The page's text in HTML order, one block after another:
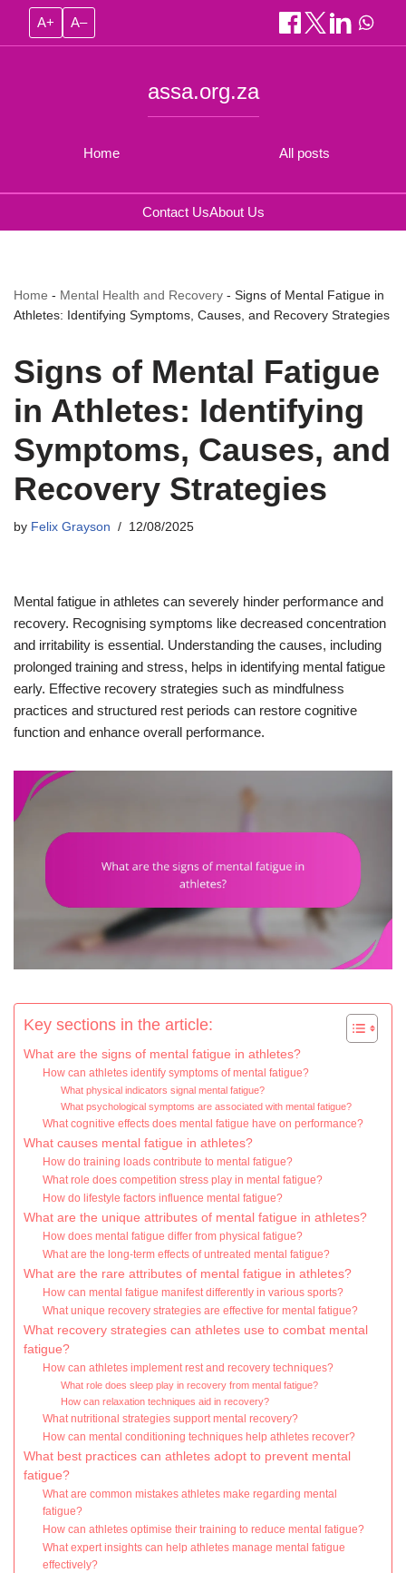
A+ A–
Home
assa.org.za
All posts
Contact UsAbout Us
Home - Mental Health and Recovery - Signs of Mental Fatigue in
Athletes: Identifying Symptoms, Causes, and Recovery Strategies
Signs of Mental Fatigue
in Athletes: Identifying
Symptoms, Causes, and
Recovery Strategies
by Felix Grayson 12/08/2025
Mental fatigue in athletes can severely hinder performance and
recovery. Recognising symptoms like decreased concentration
and irritability is essential. Understanding the causes, including
prolonged training and stress, helps in identifying mental fatigue
early. Effective recovery strategies such as mindfulness
practices and structured rest periods can restore cognitive
function and enhance overall performance.
Key sections in the article:
What are the signs of mental fatigue in athletes?
How can athletes identify symptoms of mental fatigue?
What physical indicators signal mental fatigue?
What psychological symptoms are associated with mental fatigue?
What cognitive effects does mental fatigue have on performance?
What causes mental fatigue in athletes?
How do training loads contribute to mental fatigue?
What role does competition stress play in mental fatigue?
How do lifestyle factors influence mental fatigue?
What are the unique attributes of mental fatigue in athletes?
How does mental fatigue differ from physical fatigue?
What are the long-term effects of untreated mental fatigue?
What are the rare attributes of mental fatigue in athletes?
How can mental fatigue manifest differently in various sports?
What unique recovery strategies are effective for mental fatigue?
What recovery strategies can athletes use to combat mental
fatigue?
How can athletes implement rest and recovery techniques?
What role does sleep play in recovery from mental fatigue?
How can relaxation techniques aid in recovery?
What nutritional strategies support mental recovery?
How can mental conditioning techniques help athletes recover?
What best practices can athletes adopt to prevent mental
fatigue?
What are common mistakes athletes make regarding mental
fatigue?
How can athletes optimise their training to reduce mental fatigue?
What expert insights can help athletes manage mental fatigue
effectively?